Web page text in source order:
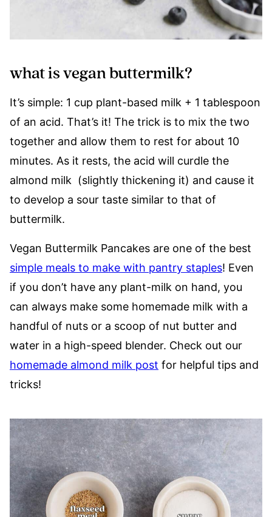
what is vegan buttermilk?
It’s simple: 1 cup plant-based milk + 1 tablespoon
of an acid. That’s it! The trick is to mix the two
together and allow them to rest for about 10
minutes. As it rests, the acid will curdle the
almond milk (slightly thickening it) and cause it
to develop a sour taste similar to that of
buttermilk.
Vegan Buttermilk Pancakes are one of the best
simple meals to make with pantry staples! Even
if you don’t have any plant-milk on hand, you
can always make some homemade milk with a
handful of nuts or a scoop of nut butter and
water in a high-speed blender. Check out our
homemade almond milk post for helpful tips and
tricks!